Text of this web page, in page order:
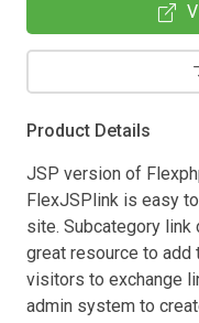
Product Details
JSP version of
FlexJSPlink is easy
site. Subcategory
great resource to
visitors to exchange
admin system to